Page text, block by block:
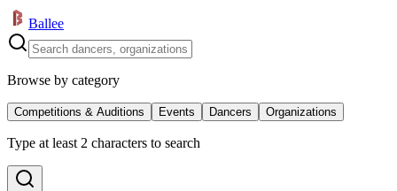
Ballee
Browse by category
Competitions & Auditions Events Dancers Organizations
Type at least 2 characters to search